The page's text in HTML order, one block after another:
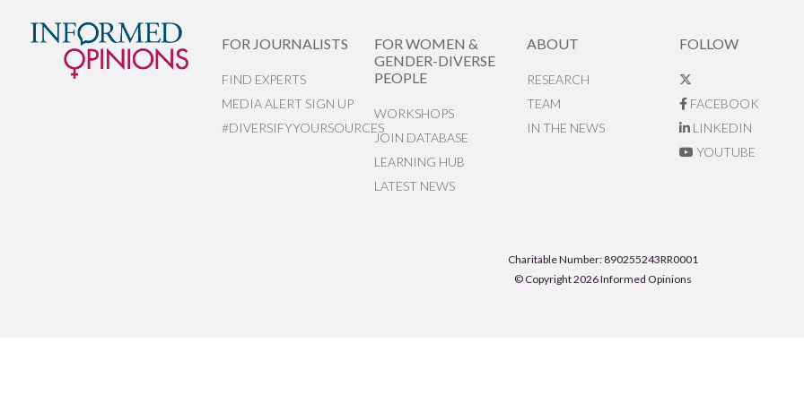
FOR JOURNALISTS
FIND EXPERTS
MEDIA ALERT SIGN UP
#DIVERSIFYYOURSOURCES
FOR WOMEN &
GENDER-DIVERSE
PEOPLE
WORKSHOPS
JOIN DATABASE
LEARNING HUB
LATEST NEWS
ABOUT
RESEARCH
TEAM
IN THE NEWS
FOLLOW
FACEBOOK
LINKEDIN
YOUTUBE
Charitable Number: 890255243RR0001
© Copyright 2026 Informed Opinions